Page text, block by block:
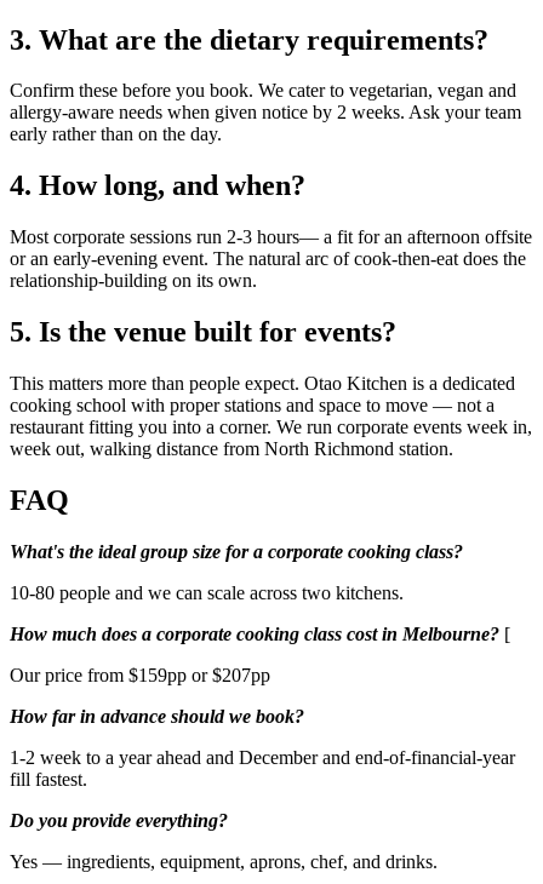
3. What are the dietary requirements?
Confirm these before you book. We cater to vegetarian, vegan and
allergy-aware needs when given notice by 2 weeks. Ask your team
early rather than on the day.
4. How long, and when?
Most corporate sessions run 2-3 hours— a fit for an afternoon offsite
or an early-evening event. The natural arc of cook-then-eat does the
relationship-building on its own.
5. Is the venue built for events?
This matters more than people expect. Otao Kitchen is a dedicated
cooking school with proper stations and space to move — not a
restaurant fitting you into a corner. We run corporate events week in,
week out, walking distance from North Richmond station.
FAQ
What's the ideal group size for a corporate cooking class?
10-80 people and we can scale across two kitchens.
How much does a corporate cooking class cost in Melbourne? [
Our price from $159pp or $207pp
How far in advance should we book?
1-2 week to a year ahead and December and end-of-financial-year
fill fastest.
Do you provide everything?
Yes — ingredients, equipment, aprons, chef, and drinks.